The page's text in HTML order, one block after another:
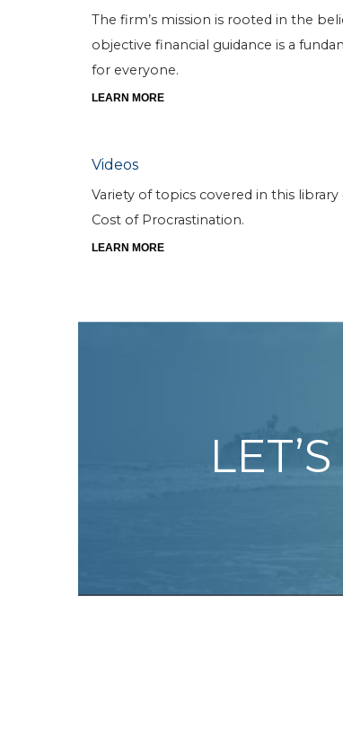
The firm’s mission is rooted in the
objective financial guidance is a
for everyone.
LEARN MORE
Videos
Variety of topics covered in this
Cost of Procrastination.
LEARN MORE